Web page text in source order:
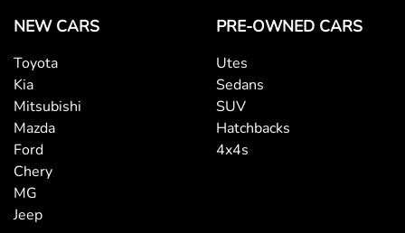
NEW CARS
Toyota
Kia
Mitsubishi
Mazda
Ford
Chery
MG
Jeep
PRE-OWNED CARS
Utes
Sedans
SUV
Hatchbacks
4x4s